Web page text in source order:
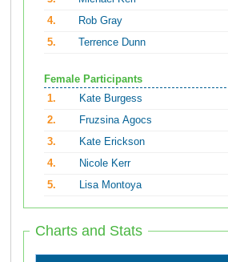
4.
Rob Gray
5.
Terrence Dunn
Female Participants
1.
Kate Burgess
2.
Fruzsina Agocs
3.
Kate Erickson
4.
Nicole Kerr
5.
Lisa Montoya
Charts and Stats